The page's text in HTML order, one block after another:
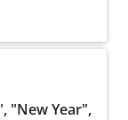
"New Year",